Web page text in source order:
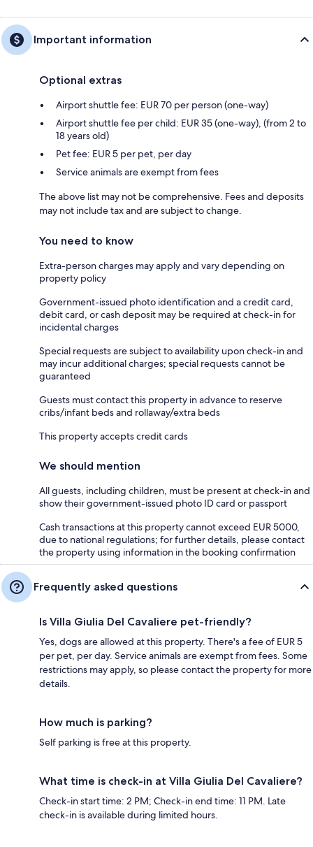
Important information
Optional extras
Airport shuttle fee: EUR 70 per person (one-way)
Airport shuttle fee per child: EUR 35 (one-way), (from 2 to
18 years old)
Pet fee: EUR 5 per pet, per day
Service animals are exempt from fees
The above list may not be comprehensive. Fees and deposits
may not include tax and are subject to change.
You need to know
Extra-person charges may apply and vary depending on
property policy
Government-issued photo identification and a credit card,
debit card, or cash deposit may be required at check-in for
incidental charges
Special requests are subject to availability upon check-in and
may incur additional charges; special requests cannot be
guaranteed
Guests must contact this property in advance to reserve
cribs/infant beds and rollaway/extra beds
This property accepts credit cards
We should mention
All guests, including children, must be present at check-in and
show their government-issued photo ID card or passport
Cash transactions at this property cannot exceed EUR 5000,
due to national regulations; for further details, please contact
the property using information in the booking confirmation
Frequently asked questions
Is Villa Giulia Del Cavaliere pet-friendly?
Yes, dogs are allowed at this property. There's a fee of EUR 5
per pet, per day. Service animals are exempt from fees. Some
restrictions may apply, so please contact the property for more
details.
How much is parking?
Self parking is free at this property.
What time is check-in at Villa Giulia Del Cavaliere?
Check-in start time: 2 PM; Check-in end time: 11 PM. Late
check-in is available during limited hours.